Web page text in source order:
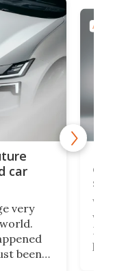
car
very
been